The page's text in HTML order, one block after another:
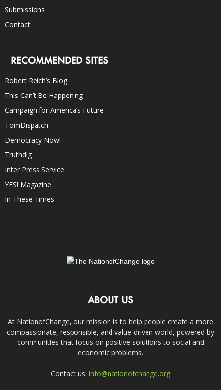
Submissions
Contact
RECOMMENDED SITES
Robert Reich’s Blog
This Can’t Be Happening
Campaign for America’s Future
TomDispatch
Democracy Now!
Truthdig
Inter Press Service
YES! Magazine
In These Times
ABOUT US
At NationofChange, our mission is to help people create a more
compassionate, responsible, and value-driven world, powered by
communities that focus on positive solutions to social and
economic problems.
Contact us: info@nationofchange.org